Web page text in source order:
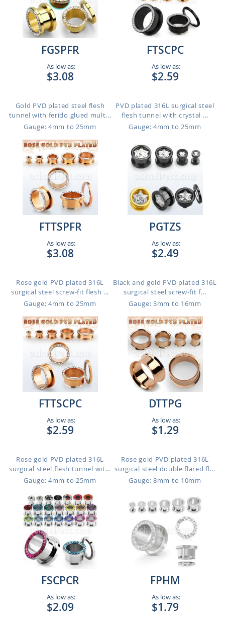
FGSPFR
As low as:
$3.08
Gold PVD plated steel flesh
tunnel with ferido glued mult...
Gauge: 4mm to 25mm
FTSCPC
As low as:
$2.59
PVD plated 316L surgical steel
flesh tunnel with crystal ...
Gauge: 4mm to 25mm
FTTSPFR
As low as:
$3.08
Rose gold PVD plated 316L
surgical steel screw-fit flesh ...
Gauge: 4mm to 25mm
PGTZS
As low as:
$2.49
Black and gold PVD plated 316L
surgical steel screw-fit f...
Gauge: 3mm to 16mm
FTTSCPC
As low as:
$2.59
Rose gold PVD plated 316L
surgical steel flesh tunnel wit...
Gauge: 4mm to 25mm
DTTPG
As low as:
$1.29
Rose gold PVD plated 316L
surgical steel double flared fl...
Gauge: 8mm to 10mm
FSCPCR
As low as:
$2.09
FPHM
As low as:
$1.79